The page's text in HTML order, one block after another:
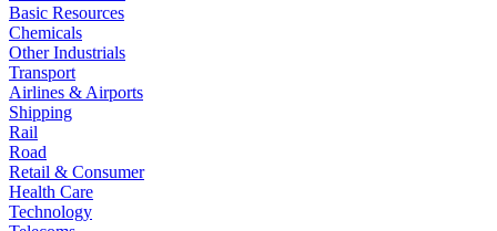
Basic Resources
Chemicals
Other Industrials
Transport
Airlines & Airports
Shipping
Rail
Road
Retail & Consumer
Health Care
Technology